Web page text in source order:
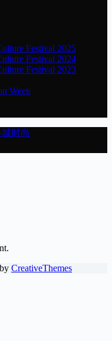
Festival 2025
Festival 2024
Festival 2023
Week
CreativeThemes